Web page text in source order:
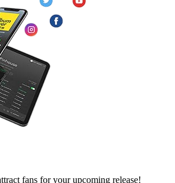
fans for your upcoming release!